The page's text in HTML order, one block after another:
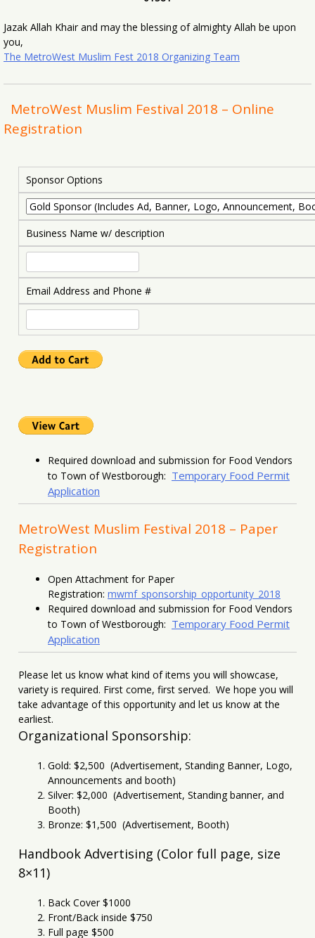
Jazak Allah Khair and may the blessing of almighty Allah be upon
you,
The MetroWest Muslim Fest 2018 Organizing Team
MetroWest Muslim Festival 2018 – Online
Registration
Sponsor Options
Business Name w/ description
Email Address and Phone #
Required download and submission for Food Vendors
to Town of Westborough: Temporary Food Permit
Application
MetroWest Muslim Festival 2018 – Paper
Registration
Open Attachment for Paper
Registration: mwmf_sponsorship_opportunity_2018
Required download and submission for Food Vendors
to Town of Westborough: Temporary Food Permit
Application
Please let us know what kind of items you will showcase,
variety is required. First come, first served. We hope you will
take advantage of this opportunity and let us know at the
earliest.
Organizational Sponsorship:
Gold: $2,500 (Advertisement, Standing Banner, Logo,
Announcements and booth)
Silver: $2,000 (Advertisement, Standing banner, and
Booth)
Bronze: $1,500 (Advertisement, Booth)
Handbook Advertising (Color full page, size
8×11)
Back Cover $1000
Front/Back inside $750
Full page $500